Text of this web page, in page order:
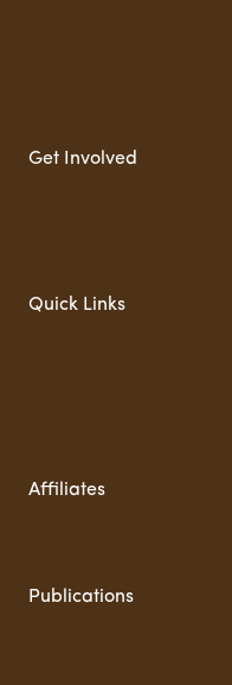
Get Involved
Quick Links
Affiliates
Publications